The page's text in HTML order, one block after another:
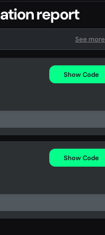
report
See more
Show Code
Show Code